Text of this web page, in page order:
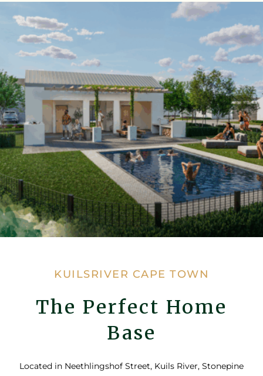
KUILSRIVER CAPE TOWN
The Perfect Home
Base
Located in Neethlingshof Street, Kuils River, Stonepine